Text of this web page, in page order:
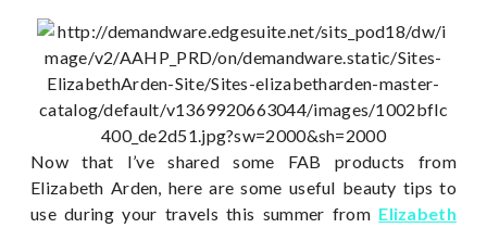
Now that I’ve shared some FAB products from
Elizabeth Arden, here are some useful beauty tips to
use during your travels this summer from Elizabeth